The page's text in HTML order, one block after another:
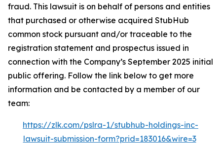
fraud. This lawsuit is on behalf of persons and entities
that purchased or otherwise acquired StubHub
common stock pursuant and/or traceable to the
registration statement and prospectus issued in
connection with the Company’s September 2025 initial
public offering. Follow the link below to get more
information and be contacted by a member of our
team:
https://zlk.com/pslra-1/stubhub-holdings-inc-
lawsuit-submission-form?prid=183016&wire=3